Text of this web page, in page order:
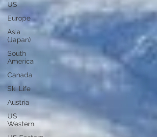
US
Europe
Asia
(Japan)
South
America
Canada
Ski Life
Austria
US
Western